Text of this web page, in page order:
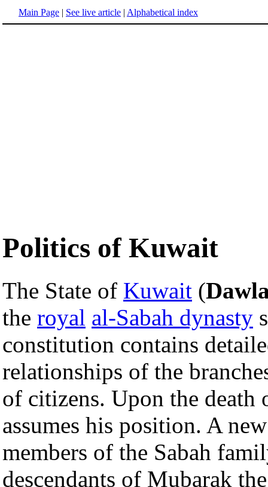
Main Page | See live article | Alphabetical index
Politics of Kuwait
The State of Kuwait (
the royal al-Sabah dynasty
constitution contains
relationships of the
of citizens. Upon the death
assumes his position. A
members of the Sabah
descendants of Mubarak